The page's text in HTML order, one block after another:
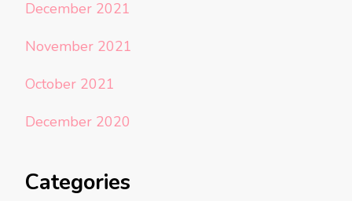
December 2021
November 2021
October 2021
December 2020
Categories